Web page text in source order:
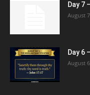
Day 7
August
Day 6
August